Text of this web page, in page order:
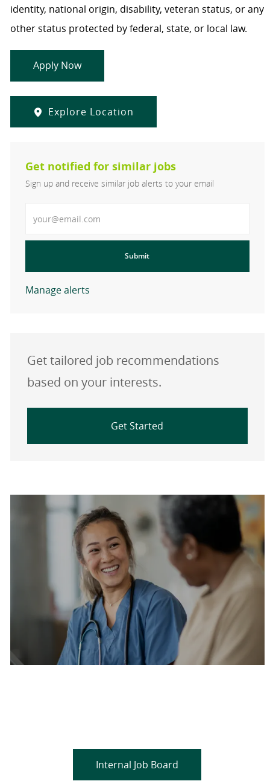
identity, national origin, disability, veteran status, or any
other status protected by federal, state, or local law.
Apply Now
Explore Location
Get notified for similar jobs
Sign up and receive similar job alerts to your email
Submit
Manage alerts
Get tailored job recommendations
based on your interests.
Get Started
Internal Job Board